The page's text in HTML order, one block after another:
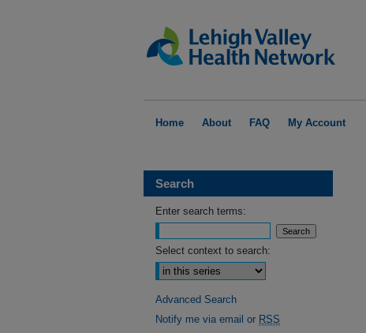
Home About FAQ My Account
Search
Enter search terms:
Select context to search:
Advanced Search
Notify me via email or RSS